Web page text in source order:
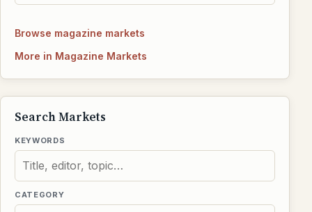
Browse magazine markets
More in Magazine Markets
Search Markets
KEYWORDS
CATEGORY